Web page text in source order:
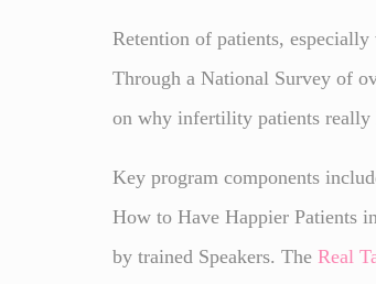
Retention of patients,
Through a National Survey of
on why infertility patients really
Key program components
How to Have Happier Patients
by trained Speakers. The Real